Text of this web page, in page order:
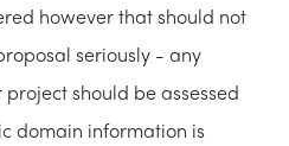
however that should not
seriously - any
should be assessed
domain information is